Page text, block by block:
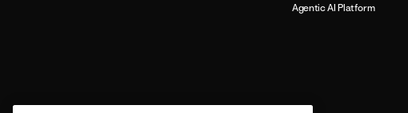
Agentic AI Platform